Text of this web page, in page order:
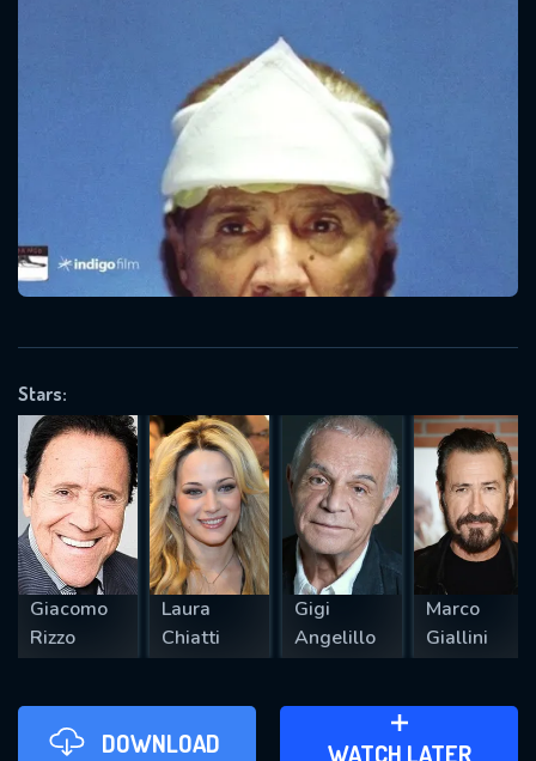
Stars:
Giacomo
Rizzo
Laura
Chiatti
Gigi
Angelillo
Marco
Giallini
DOWNLOAD WATCH LATER
ADD TO WATCH LATER
Message successfully sent. We
will take a look.
SUBJECT IS REQUIRED
VALID EMAIL REQUIRED
REQUIRED MINIMUM 5 SYMBOLS
SUBMIT